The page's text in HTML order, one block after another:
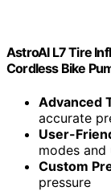
AstroAI L7 Tire
Cordless Bike
Advanced
accurate
User-
modes and
Custom
pressure